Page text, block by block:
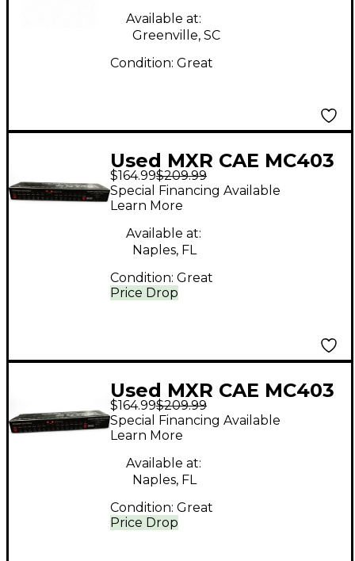
Available at:
Greenville, SC
Condition: Great
Used MXR CAE MC403
Power Supply Power
Supply
$164.99$209.99
Price Drop
Special Financing Available
Learn More
Available at:
Naples, FL
Condition: Great
Used MXR CAE MC403
Power Supply Power
Supply
$164.99$209.99
Price Drop
Special Financing Available
Learn More
Available at:
Naples, FL
Condition: Great